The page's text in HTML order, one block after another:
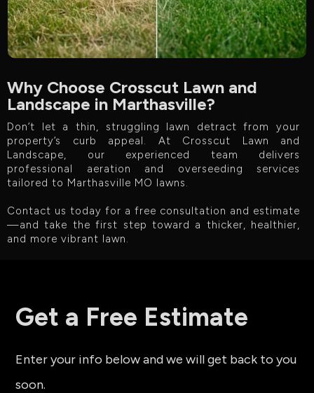
Why Choose Crosscut Lawn and
Landscape in Marthasville?
Don’t let a thin, struggling lawn detract from your
property’s curb appeal. At Crosscut Lawn and
Landscape, our experienced team delivers
professional aeration and overseeding services
tailored to Marthasville MO lawns.
Contact us today for a free consultation and estimate
—and take the first step toward a thicker, healthier,
and more vibrant lawn.
Get a Free Estimate
Enter your info below and we will get back to you
soon.